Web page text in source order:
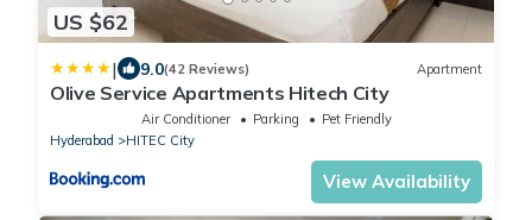
US $62
| 9.0(42 Reviews) Apartment
Olive Service Apartments Hitech City
Air Conditioner Parking
Pet Friendly
Hyderabad
HITEC City
View Availability